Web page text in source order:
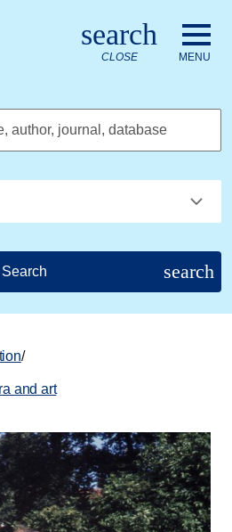
Go to the Royal Danish Library
search
CLOSE MENU
journal, database
Search search
/
and art